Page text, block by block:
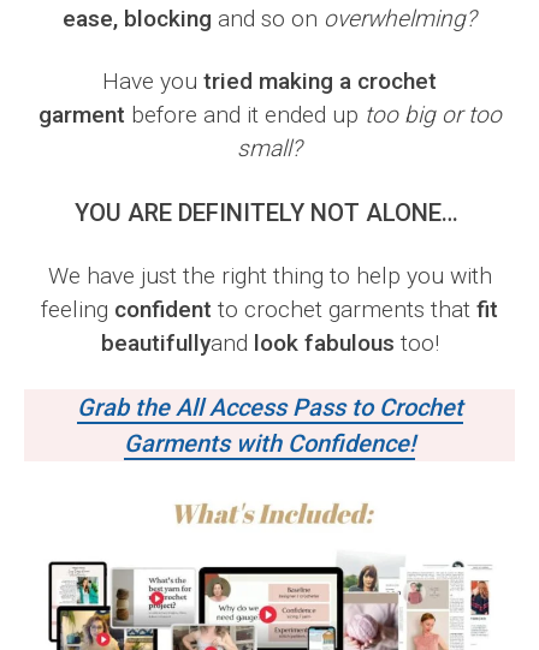
ease, blocking and so on overwhelming?
Have you tried making a crochet
garment before and it ended up too big or too
small?
YOU ARE DEFINITELY NOT ALONE…
We have just the right thing to help you with
feeling confident to crochet garments that fit
beautifullyand look fabulous too!
Grab the All Access Pass to Crochet
Garments with Confidence!